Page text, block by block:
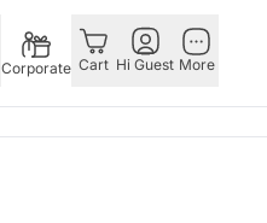
Corporate Cart Hi Guest More